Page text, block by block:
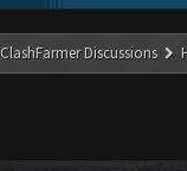
ClashFarmer Discussions